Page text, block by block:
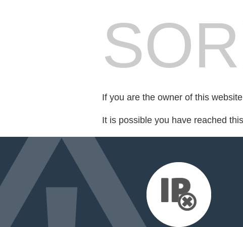
If you are the owner of this
It is possible you have reached